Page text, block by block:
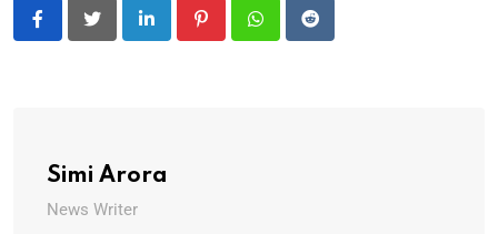
LinkedIn PinterestWhatsappReddit
Simi Arora
News Writer